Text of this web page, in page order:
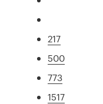
217
500
773
1517